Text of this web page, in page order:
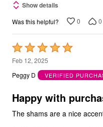
Show details
Was this helpful? 0 0
Rated
5
out
5
Feb 12, 2025
Peggy D
VERIFIED
Happy with
The shams are a nice